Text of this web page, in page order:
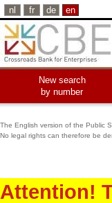
nl fr de en
New search
by number
The English version of the Public
No legal rights can therefore be
Attention!